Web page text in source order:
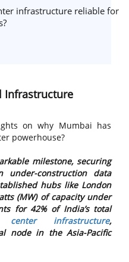
infrastructure reliable for
Infrastructure
on why Mumbai has
powerhouse?
milestone, securing
construction data
hubs like London
(MW) of capacity under
for 42% of India’s total
center infrastructure,
node in the Asia-Pacific